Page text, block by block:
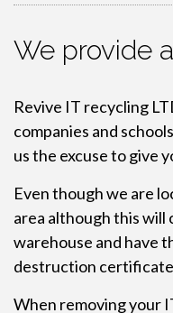
We provide
Revive IT recycling
companies and
us the excuse to give
Even though we are
area although this will
warehouse and have
destruction certificate
When removing your